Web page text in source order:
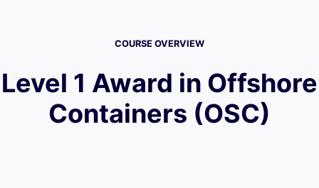
COURSE OVERVIEW
Level 1 Award in Offshore
Containers (OSC)